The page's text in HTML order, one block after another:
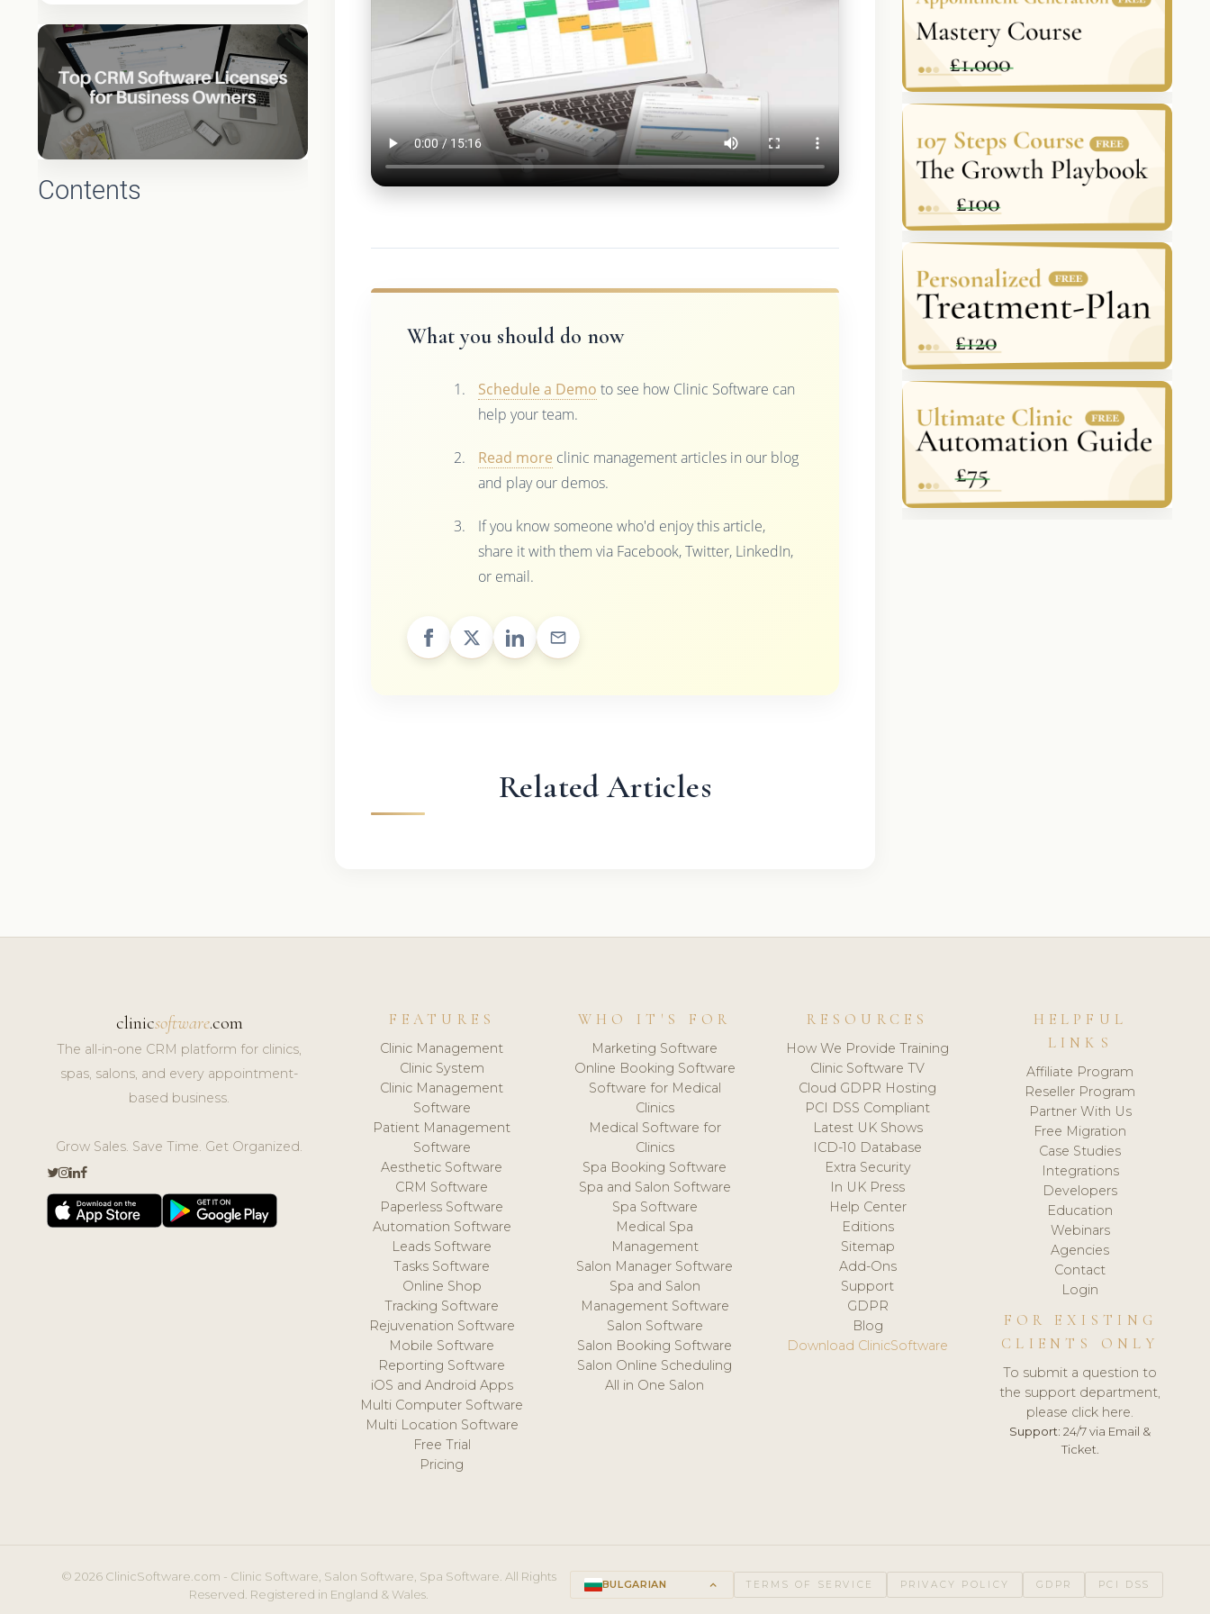
Contents
What you should do now
Schedule a Demo to see how Clinic Software can
help your team.
Read more clinic management articles in our blog
and play our demos.
If you know someone who'd enjoy this article,
share it with them via Facebook, Twitter, LinkedIn,
or email.
Related Articles
clinicsoftware.com
The all-in-one CRM platform for clinics,
spas, salons, and every appointment-
based business.
Grow Sales. Save Time. Get Organized.
FEATURES
Clinic Management
Clinic System
Clinic Management
Software
Patient Management
Software
Aesthetic Software
CRM Software
Paperless Software
Automation Software
Leads Software
Tasks Software
Online Shop
Tracking Software
Rejuvenation Software
Mobile Software
Reporting Software
iOS and Android Apps
Multi Computer Software
Multi Location Software
Free Trial
Pricing
WHO IT'S FOR
Marketing Software
Online Booking Software
Software for Medical
Clinics
Medical Software for
Clinics
Spa Booking Software
Spa and Salon Software
Spa Software
Medical Spa
Management
Salon Manager Software
Spa and Salon
Management Software
Salon Software
Salon Booking Software
Salon Online Scheduling
All in One Salon
RESOURCES
How We Provide Training
Clinic Software TV
Cloud GDPR Hosting
PCI DSS Compliant
Latest UK Shows
ICD-10 Database
Extra Security
In UK Press
Help Center
Editions
Sitemap
Add-Ons
Support
GDPR
Blog
Download ClinicSoftware
HELPFUL
LINKS
Affiliate Program
Reseller Program
Partner With Us
Free Migration
Case Studies
Integrations
Developers
Education
Webinars
Agencies
Contact
Login
FOR EXISTING
CLIENTS ONLY
To submit a question to
the support department,
please click here.
Support: 24/7 via Email &
Ticket.
© 2026 ClinicSoftware.com - Clinic Software, Salon Software, Spa Software. All Rights
Reserved. Registered in England & Wales.
BULGARIAN keyboard_arrow_up TERMS OF SERVICE PRIVACY POLICY GDPR PCI DSS